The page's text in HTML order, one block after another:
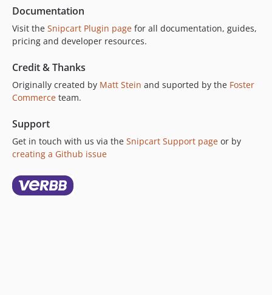
1.3.4
1.3.3
1.3.2
1.3.0
1.2.4
1.2.3
1.2.1
1.2.0
1.1.3
1.1.2
Documentation
Visit the Snipcart Plugin page for all documentation, guides,
pricing and developer resources.
Credit & Thanks
Originally created by Matt Stein and suported by the Foster
Commerce team.
Support
Get in touch with us via the Snipcart Support page or by
creating a Github issue